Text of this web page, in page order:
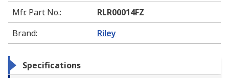
Mfr. Part No.:
RLR00014FZ
Brand: Riley
Specifications